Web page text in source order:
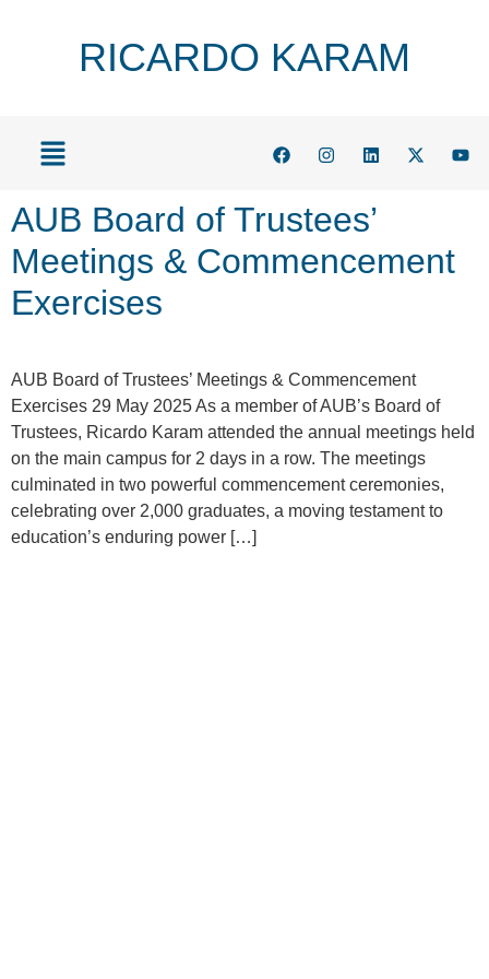
RICARDO KARAM
AUB Board of Trustees’
Meetings & Commencement
Exercises
AUB Board of Trustees’ Meetings & Commencement
Exercises 29 May 2025 As a member of AUB’s Board of
Trustees, Ricardo Karam attended the annual meetings held
on the main campus for 2 days in a row. The meetings
culminated in two powerful commencement ceremonies,
celebrating over 2,000 graduates, a moving testament to
education’s enduring power […]